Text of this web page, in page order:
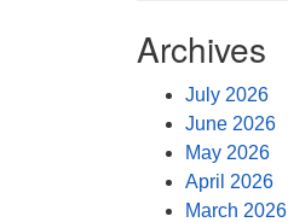
Archives
July 2026
June 2026
May 2026
April 2026
March 2026